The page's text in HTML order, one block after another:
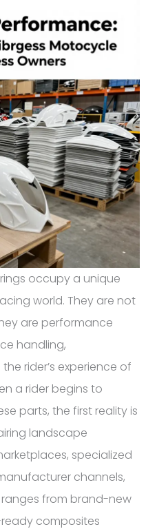
occupy a unique
world. They are not
are performance
handling,
rider’s experience of
a rider begins to
parts, the first reality is
landscape
specialized
channels,
from brand-new
composites